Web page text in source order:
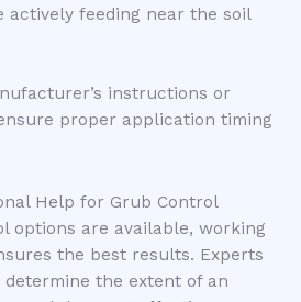
actively feeding near the soil
instructions or
proper application timing
Help for Grub Control
options are available, working
the best results. Experts
determine the extent of an